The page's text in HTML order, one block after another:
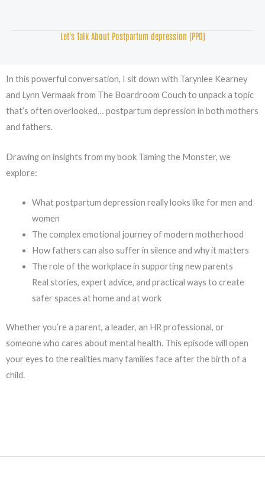
Let's Talk About Postpartum depression (PPD)
In this powerful conversation, I sit down with Tarynlee Kearney
and Lynn Vermaak from The Boardroom Couch to unpack a topic
that’s often overlooked… postpartum depression in both mothers
and fathers.
Drawing on insights from my book Taming the Monster, we
explore:
What postpartum depression really looks like for men and
women
The complex emotional journey of modern motherhood
How fathers can also suffer in silence and why it matters
The role of the workplace in supporting new parents
Real stories, expert advice, and practical ways to create
safer spaces at home and at work
Whether you’re a parent, a leader, an HR professional, or
someone who cares about mental health. This episode will open
your eyes to the realities many families face after the birth of a
child.